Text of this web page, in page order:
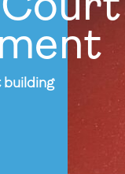
building